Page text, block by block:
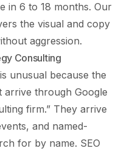
in 6 to 18 months. Our
the visual and copy
aggression.
Consulting
unusual because the
arrive through Google
firm.” They arrive
and named-
for by name. SEO